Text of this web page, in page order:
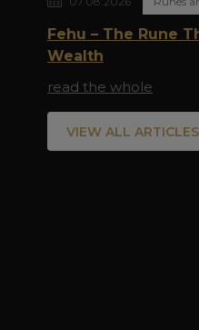
Fehu – The Rune
Wealth
read the whole
VIEW ALL ARTICLES